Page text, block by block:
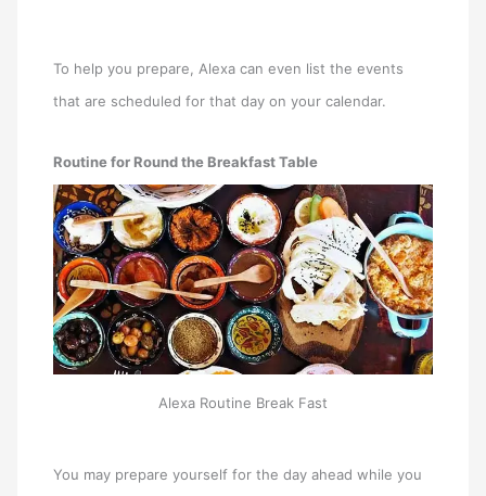
To help you prepare, Alexa can even list the events
that are scheduled for that day on your calendar.
Routine for Round the Breakfast Table
Alexa Routine Break Fast
You may prepare yourself for the day ahead while you